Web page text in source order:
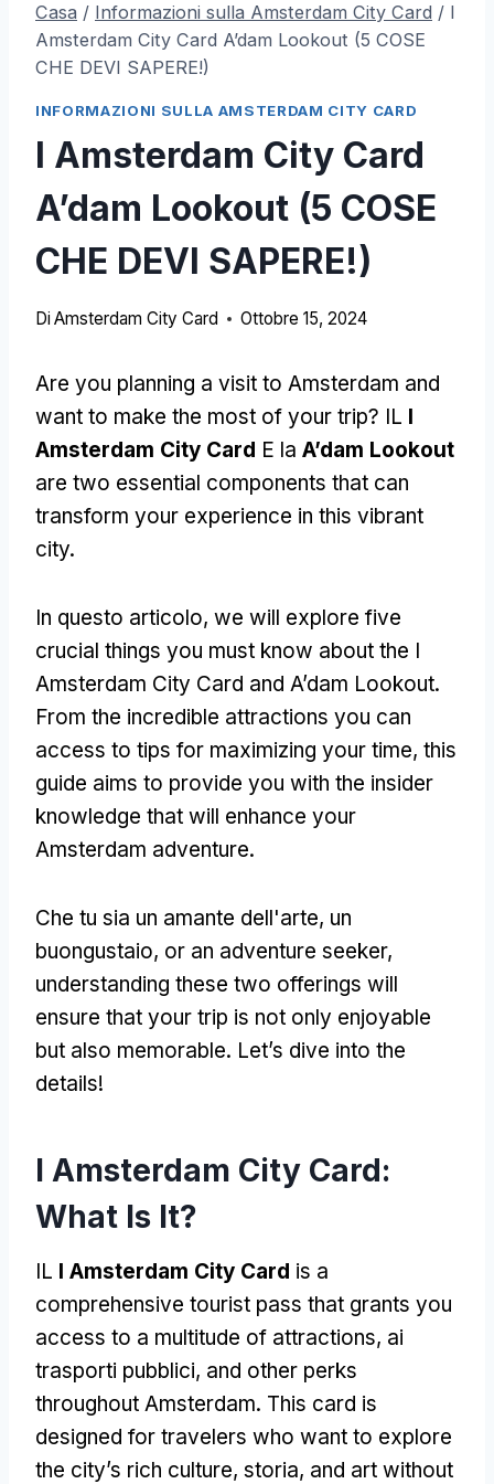
Casa / Informazioni sulla Amsterdam City Card / I
Amsterdam City Card A’dam Lookout (5 COSE
CHE DEVI SAPERE!)
INFORMAZIONI SULLA AMSTERDAM CITY CARD
I Amsterdam City Card
A’dam Lookout (5 COSE
CHE DEVI SAPERE!)
Di Amsterdam City Card Ottobre 15, 2024
Are you planning a visit to Amsterdam and
want to make the most of your trip? IL I
Amsterdam City Card E la A’dam Lookout
are two essential components that can
transform your experience in this vibrant
city.
In questo articolo, we will explore five
crucial things you must know about the I
Amsterdam City Card and A’dam Lookout.
From the incredible attractions you can
access to tips for maximizing your time, this
guide aims to provide you with the insider
knowledge that will enhance your
Amsterdam adventure.
Che tu sia un amante dell'arte, un
buongustaio, or an adventure seeker,
understanding these two offerings will
ensure that your trip is not only enjoyable
but also memorable. Let’s dive into the
details!
I Amsterdam City Card:
What Is It?
IL I Amsterdam City Card is a
comprehensive tourist pass that grants you
access to a multitude of attractions, ai
trasporti pubblici, and other perks
throughout Amsterdam. This card is
designed for travelers who want to explore
the city’s rich culture, storia, and art without